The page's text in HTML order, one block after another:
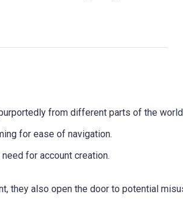
from different parts of the
for ease of navigation.
for account creation.
they also open the door to potential